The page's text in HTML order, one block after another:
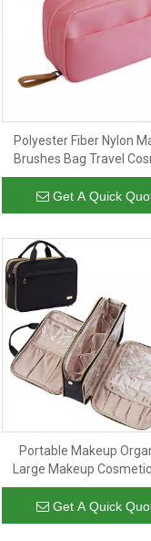
Polyester Fiber Nylon
Brushes Bag Travel
Bag Girls Small
Organizer Pouch
Get A Quick
Portable Makeup
Large Makeup
Travel Bag Organizer
with Transparent
Compartment for
Get A Quick